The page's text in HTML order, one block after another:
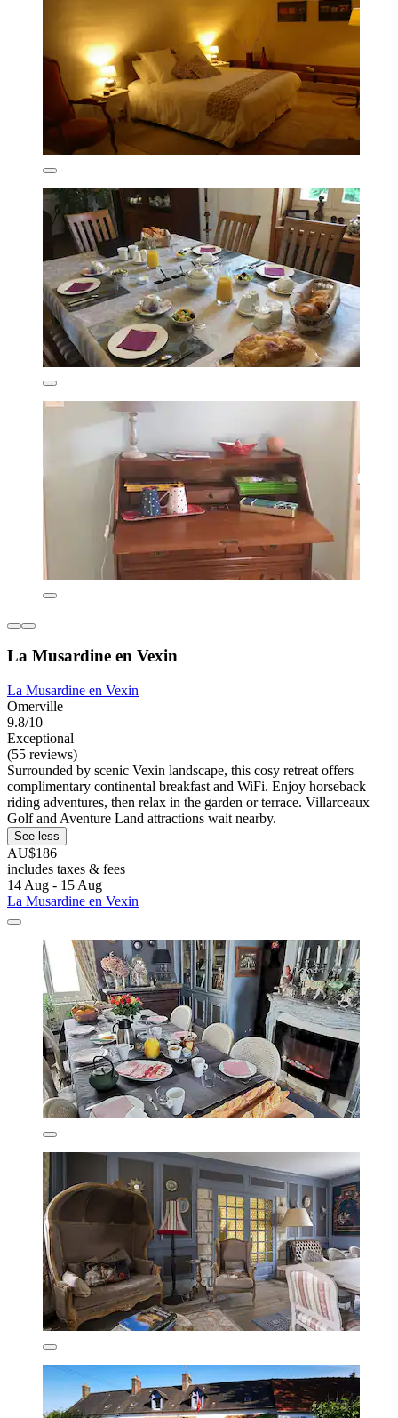
La Musardine en Vexin
La Musardine en Vexin
Omerville
9.8/10
Exceptional
(55 reviews)
Surrounded by scenic Vexin landscape, this cosy retreat offers
complimentary continental breakfast and WiFi. Enjoy horseback
riding adventures, then relax in the garden or terrace. Villarceaux
Golf and Aventure Land attractions wait nearby.
See less
AU$186
includes taxes & fees
14 Aug - 15 Aug
La Musardine en Vexin